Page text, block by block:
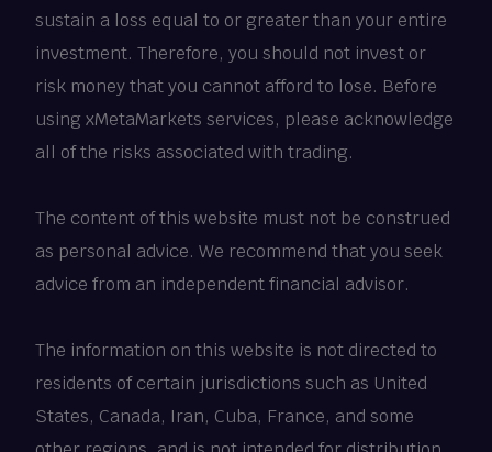
sustain a loss equal to or greater than your entire
investment. Therefore, you should not invest or
risk money that you cannot afford to lose. Before
using xMetaMarkets services, please acknowledge
all of the risks associated with trading.
The content of this website must not be construed
as personal advice. We recommend that you seek
advice from an independent financial advisor.
The information on this website is not directed to
residents of certain jurisdictions such as United
States, Canada, Iran, Cuba, France, and some